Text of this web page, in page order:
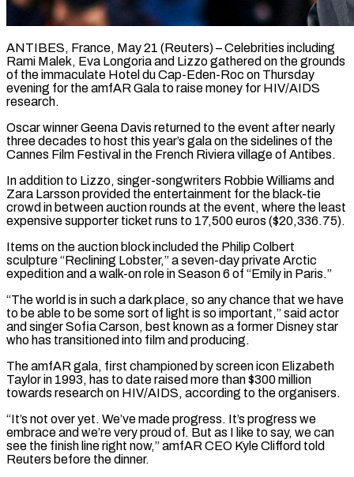
ANTIBES, France, May 21 (Reuters) – Celebrities including
Rami Malek, Eva Longoria and Lizzo gathered on the grounds
of the immaculate Hotel du Cap-Eden-Roc on Thursday
evening for the ​amfAR Gala to raise money for HIV/AIDS
research.
Oscar winner ‌Geena Davis returned to the event after nearly
three decades to host this year’s gala on the sidelines of the
Cannes Film Festival in the French Riviera village of Antibes.
In addition to Lizzo, singer-songwriters Robbie Williams and
‌Zara ​Larsson provided the entertainment for the black-tie
⁠crowd in between auction rounds ⁠at the event, where the least
expensive supporter ticket runs to 17,500 euros ($20,336.75).
Items on the auction block included the Philip Colbert
sculpture “Reclining Lobster,” a seven-day private Arctic
expedition and a ​walk-on role in Season 6 of “Emily in Paris.”
“The world is in such a dark place, so any chance that we ⁠have
to be able to be ⁠some sort of light is so important,” said actor ​
and singer Sofia Carson, best known as a former Disney star ​
who has transitioned into film and producing.
The amfAR gala, ‌first championed by screen icon Elizabeth
Taylor in 1993, has to date raised more than $300 million
towards research on HIV/AIDS, according to the organisers.
“It’s not over yet. We’ve made progress. It’s progress ⁠we
embrace and we’re very proud of. But as I like to say, we can
see the finish line right now,” amfAR CEO Kyle ⁠Clifford told
Reuters ‌before the dinner.